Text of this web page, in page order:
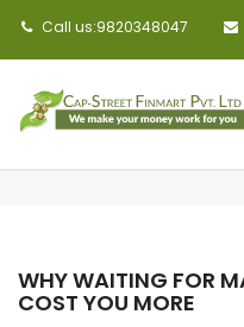
Call us:9820348047
WHY WAITING FOR
COST YOU MORE